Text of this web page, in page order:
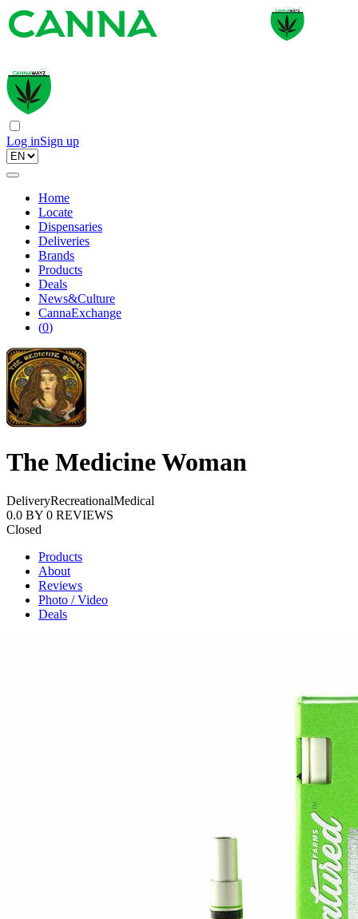
Log inSign up
Home
Locate
Dispensaries
Deliveries
Brands
Products
Deals
News&Culture
CannaExchange
(0)
The Medicine Woman
DeliveryRecreationalMedical
0.0 BY 0 REVIEWS
Closed
Products
About
Reviews
Photo / Video
Deals